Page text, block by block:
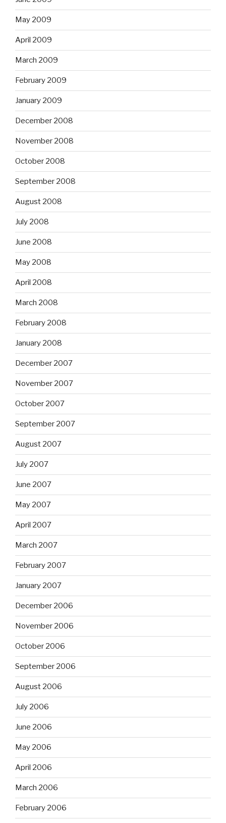
May 2009
April 2009
March 2009
February 2009
January 2009
December 2008
November 2008
October 2008
September 2008
August 2008
July 2008
June 2008
May 2008
April 2008
March 2008
February 2008
January 2008
December 2007
November 2007
October 2007
September 2007
August 2007
July 2007
June 2007
May 2007
April 2007
March 2007
February 2007
January 2007
December 2006
November 2006
October 2006
September 2006
August 2006
July 2006
June 2006
May 2006
April 2006
March 2006
February 2006